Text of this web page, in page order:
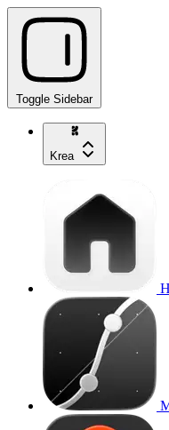
Toggle Sidebar
Krea